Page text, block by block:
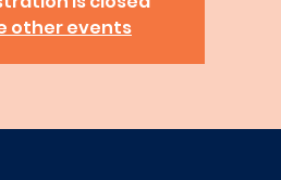
other events